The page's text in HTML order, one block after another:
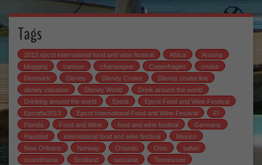
Tags
2013 epcot international food and wine festival Africa
Arusha
blogging
cancun champagne Copenhagen
cruise
Denmark
Disney Disney Cruise
Disney cruise line
disney vacation
Disney World
Drink around the world
Drinking around the world
Epcot
Epcot Food and Wine Festival
Epcotfw2013
Epcot International Food and Wine Festival
Fl
Florida
Food and Wine food and wine festival
Germany
Haunted
international food and wine festival
Mexico
New Orleans
Norway Orlando Oslo
safari
scandinavia
Scotland tanzania
Tennessee